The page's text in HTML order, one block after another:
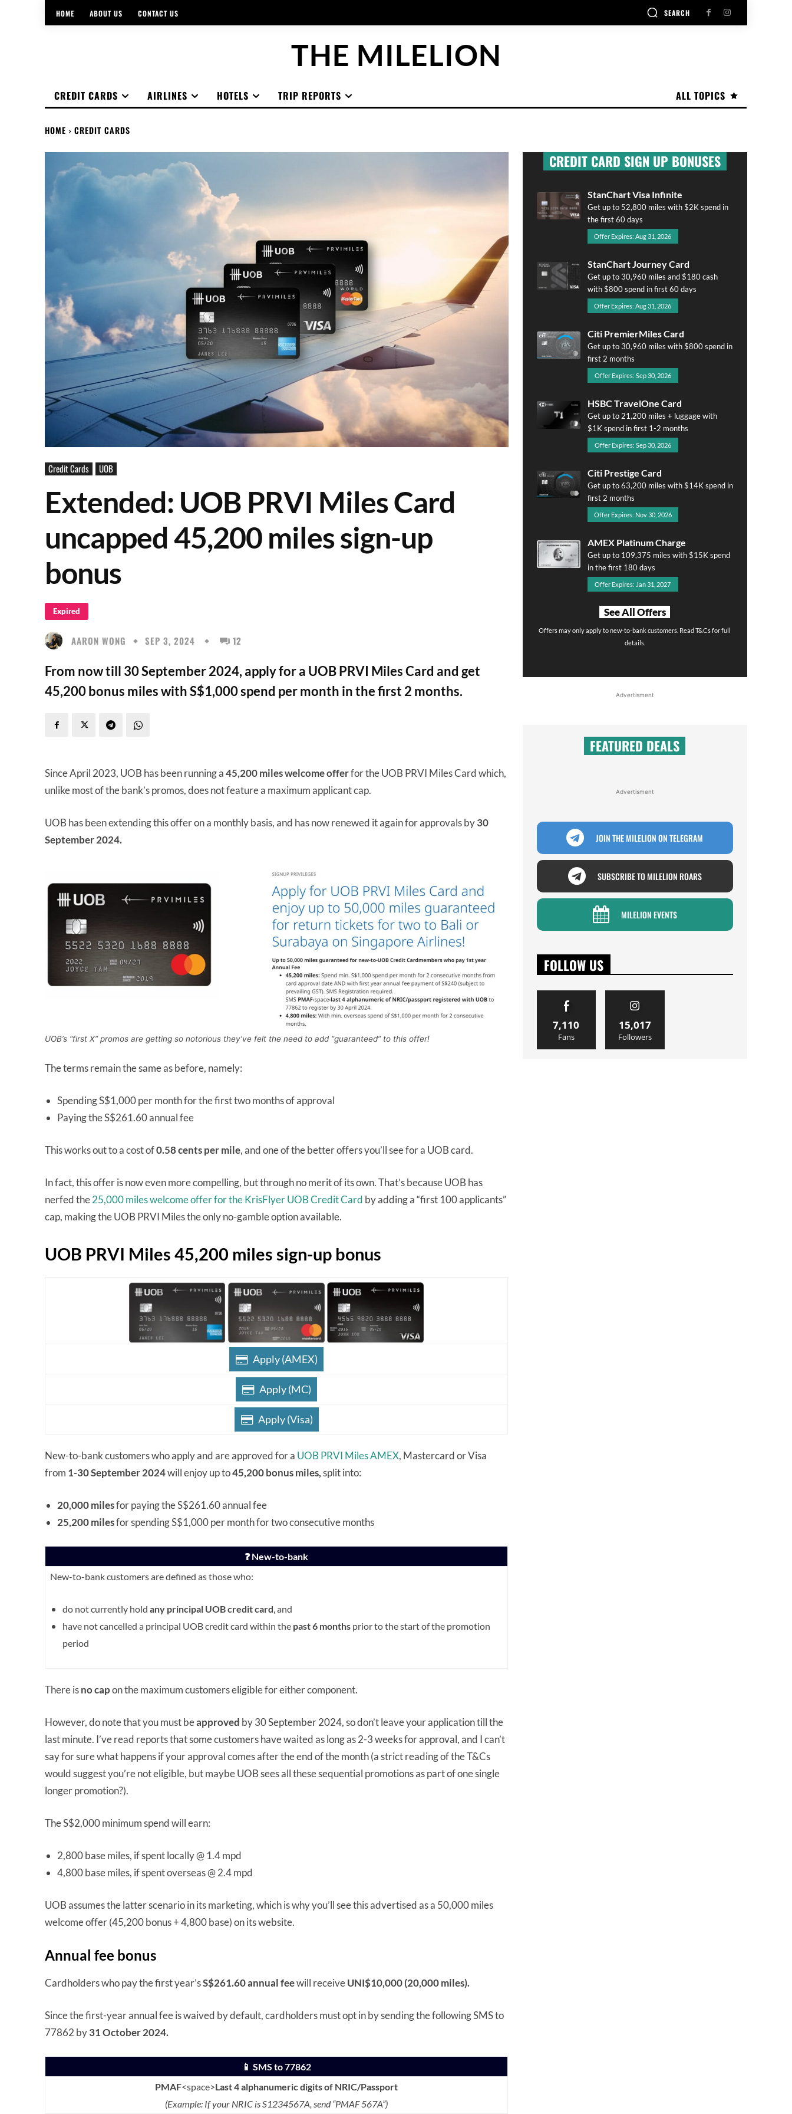
HOME ABOUT US CONTACT US SEARCH
THE MILELION
ALL TOPICS
CREDIT CARDS AIRLINES HOTELS TRIP REPORTS
HOME CREDIT CARDS
Credit Cards UOB
Extended: UOB PRVI Miles Card
uncapped 45,200 miles sign-up
bonus
Expired
AARON WONG SEP 3, 2024 12
From now till 30 September 2024, apply for a UOB PRVI Miles Card and get
45,200 bonus miles with S$1,000 spend per month in the first 2 months.
Since April 2023, UOB has been running a45,200 miles welcome offerfor the UOB PRVI Miles Card which,
unlike most of the bank’s promos, does not feature a maximum applicant cap.
UOB has been extending this offer on a monthly basis, and has now renewed it again for approvals by30
September 2024.
UOB’s “first X” promos are getting so notorious they’ve felt the need to add “guaranteed” to this offer!
The terms remain the same as before, namely:
Spending S$1,000 per month for the first two months of approval
Paying the S$261.60 annual fee
This works out to a cost of0.58 cents per mile, and one of the better offers you’ll see for a UOB card.
In fact, this offer is now even more compelling, but through no merit of its own. That’s because UOB has
nerfed the25,000 miles welcome offer for the KrisFlyer UOB Credit Card by adding a “first 100 applicants”
cap, making the UOB PRVI Miles the only no-gamble option available.
UOB PRVI Miles 45,200 miles sign-up bonus
Apply (AMEX)
Apply (MC)
Apply (Visa)
New-to-bank customers who apply and are approved for a UOB PRVI Miles AMEX, Mastercard or Visa
from 1-30 September 2024will enjoy up to45,200 bonus miles,split into:
20,000 milesfor paying the S$261.60 annual fee
25,200 milesfor spending S$1,000 per month for two consecutive months
❓ New-to-bank
New-to-bank customers are defined as those who:
do not currently hold any principal UOB creditcard, and
have not cancelled a principal UOB credit card within the past 6 months prior to the start of the promotion
period
There isno capon the maximum customers eligible for either component.
However, do note that you must beapproved by 30 September 2024, so don’t leave your application till the
last minute. I’ve read reports that some customers have waited as long as 2-3 weeks for approval, and I can’t
say for sure what happens if your approval comes after the end of the month (a strict reading of the T&Cs
would suggest you’re not eligible, but maybe UOB sees all these sequential promotions as part of one single
longer promotion?).
The S$2,000 minimum spend will earn:
2,800 base miles, if spent locally @ 1.4 mpd
4,800 base miles, if spent overseas @ 2.4 mpd
UOB assumes the latter scenario in its marketing, which is why you’ll see this advertised as a 50,000 miles
welcome offer (45,200 bonus + 4,800 base) on its website.
Annual fee bonus
Cardholders who pay the first year’sS$261.60 annual feewill receiveUNI$10,000 (20,000 miles).
Since the first-year annual fee is waived by default, cardholders must opt in by sending the following SMS to
77862 by31 October 2024.
📱 SMS to 77862
PMAF<space>Last 4 alphanumeric digits of NRIC/Passport
(Example: If your NRIC is S1234567A, send “PMAF 567A”)
CREDIT CARD SIGN UP BONUSES
StanChart Visa Infinite
Get up to 52,800 miles with $2K spend in
the first 60 days
Offer Expires: Aug 31, 2026
StanChart Journey Card
Get up to 30,960 miles and $180 cash
with $800 spend in first 60 days
Offer Expires: Aug 31, 2026
Citi PremierMiles Card
Get up to 30,960 miles with $800 spend in
first 2 months
Offer Expires: Sep 30, 2026
HSBC TravelOne Card
Get up to 21,200 miles + luggage with
$1K spend in first 1-2 months
Offer Expires: Sep 30, 2026
Citi Prestige Card
Get up to 63,200 miles with $14K spend in
first 2 months
Offer Expires: Nov 30, 2026
AMEX Platinum Charge
Get up to 109,375 miles with $15K spend
in the first 180 days
Offer Expires: Jan 31, 2027
See All Offers
Offers may only apply to new-to-bank customers. Read T&Cs for full
details.
Advertisment
FEATURED DEALS
Advertisment
JOIN THE MILELION ON TELEGRAM
SUBSCRIBE TO MILELION ROARS
MILELION EVENTS
FOLLOW US
7,110
Fans
15,017
Followers